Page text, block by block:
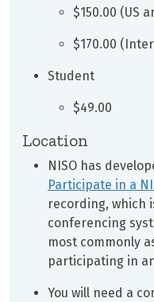
$150.00 (US
$170.00
Student
$49.00
Location
NISO has
Participate in a
recording, which
conferencing
most commonly
participating in
You will need a